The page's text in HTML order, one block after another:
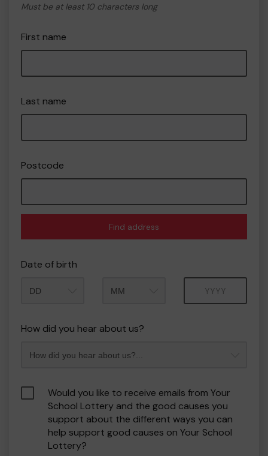
Must be at least 10 characters long
First name
Last name
Postcode
Find address
Date of birth
How did you hear about us?
Would you like to receive emails from Your
School Lottery and the good causes you
support about the different ways you can
help support good causes on Your School
Lottery?